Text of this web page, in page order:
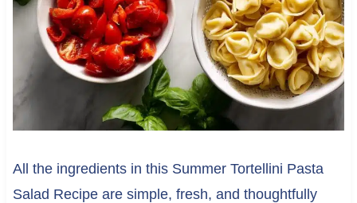
All the ingredients in this Summer Tortellini Pasta
Salad Recipe are simple, fresh, and thoughtfully